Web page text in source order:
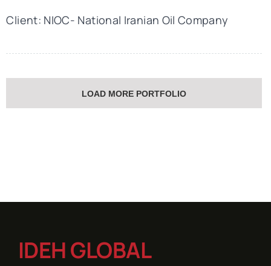
Client: NIOC- National Iranian Oil Company
LOAD MORE PORTFOLIO
IDEH GLOBAL